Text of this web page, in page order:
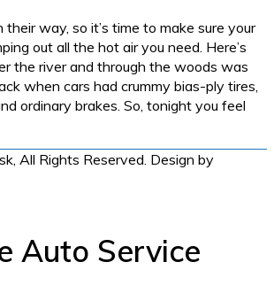
their way, so it’s time to make sure your
out all the hot air you need. Here’s
the river and through the woods was
when cars had crummy bias-ply tires,
ordinary brakes. So, tonight you feel
All Rights Reserved. Design by
Auto Service